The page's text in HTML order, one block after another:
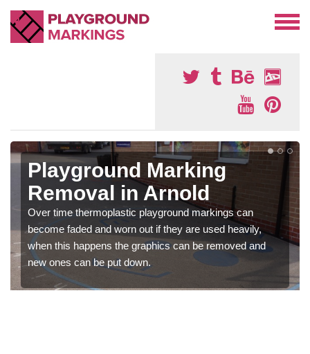
Playground Marking
Removal in Arnold
Over time thermoplastic playground markings can
become faded and worn out if they are used heavily,
when this happens the graphics can be removed and
new ones can be put down.